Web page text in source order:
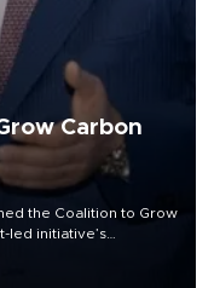
Carbon
the Coalition to Grow
led initiative’s
on Aug. 6.